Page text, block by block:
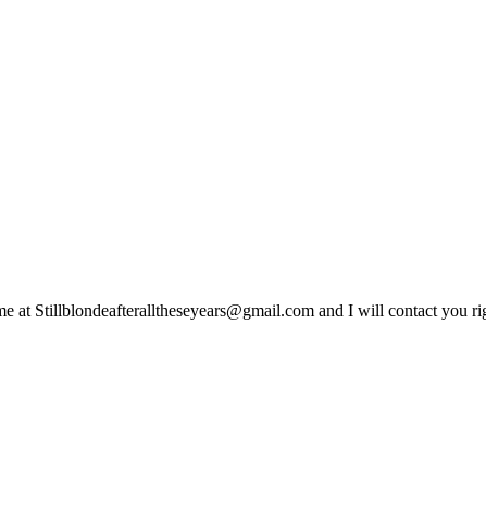
at Stillblondeafteralltheseyears@gmail.com and I will contact you